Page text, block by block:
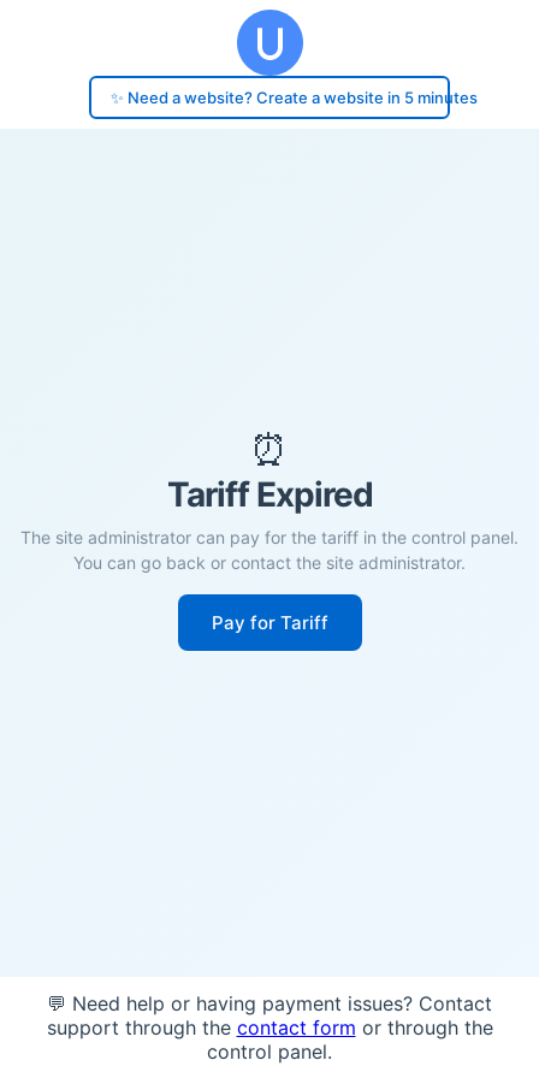
✨ Need a website? Create a website in 5 minutes
⏰
Tariff Expired
The site administrator can pay for the tariff in the control panel.
You can go back or contact the site administrator.
Pay for Tariff
💬 Need help or having payment issues? Contact
support through the contact form or through the
control panel.